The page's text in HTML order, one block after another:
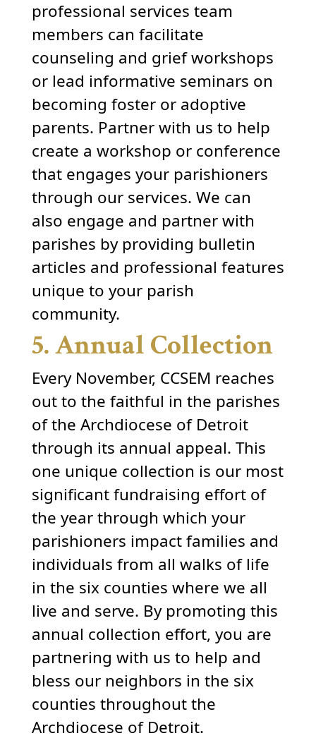
professional services team
members can facilitate
counseling and grief workshops
or lead informative seminars on
becoming foster or adoptive
parents. Partner with us to help
create a workshop or conference
that engages your parishioners
through our services. We can
also engage and partner with
parishes by providing bulletin
articles and professional features
unique to your parish
community.
5. Annual Collection
Every November, CCSEM reaches
out to the faithful in the parishes
of the Archdiocese of Detroit
through its annual appeal. This
one unique collection is our most
significant fundraising effort of
the year through which your
parishioners impact families and
individuals from all walks of life
in the six counties where we all
live and serve. By promoting this
annual collection effort, you are
partnering with us to help and
bless our neighbors in the six
counties throughout the
Archdiocese of Detroit.